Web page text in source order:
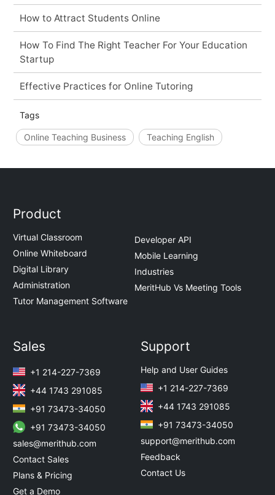
How to Attract Students Online
How To Find The Right Teacher For Your Education
Startup
Effective Practices for Online Tutoring
Tags
Online Teaching Business Teaching English
Product
Virtual Classroom
Online Whiteboard
Digital Library
Administration
Tutor Management Software
Developer API
Mobile Learning
Industries
MeritHub Vs Meeting Tools
Sales
+1 214-227-7369
+44 1743 291085
+91 73473-34050
+91 73473-34050
sales@merithub.com
Contact Sales
Plans & Pricing
Get a Demo
Support
Help and User Guides
+1 214-227-7369
+44 1743 291085
+91 73473-34050
support@merithub.com
Feedback
Contact Us